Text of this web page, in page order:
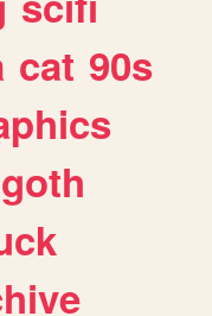
cat 90s
goth